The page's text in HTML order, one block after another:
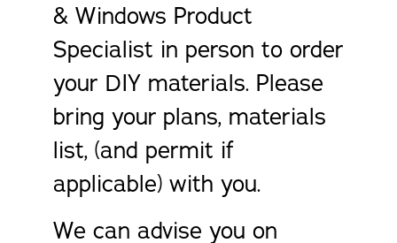
& Windows Product
Specialist in person to order
your DIY materials. Please
bring your plans, materials
list, (and permit if
applicable) with you.
We can advise you on